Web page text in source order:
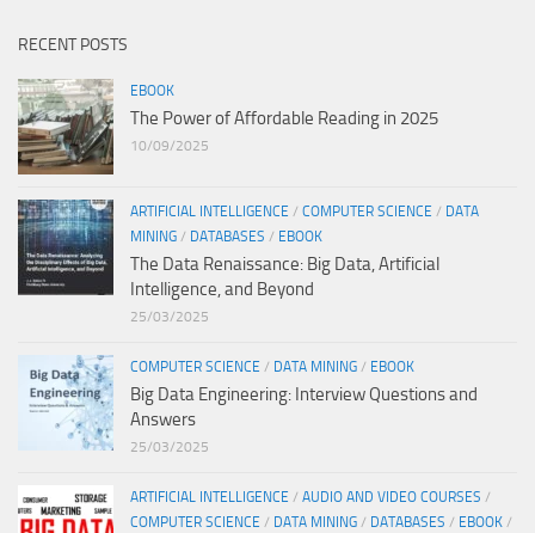
RECENT POSTS
EBOOK
The Power of Affordable Reading in 2025
10/09/2025
ARTIFICIAL INTELLIGENCE / COMPUTER SCIENCE / DATA
MINING / DATABASES / EBOOK
The Data Renaissance: Big Data, Artificial
Intelligence, and Beyond
25/03/2025
COMPUTER SCIENCE / DATA MINING / EBOOK
Big Data Engineering: Interview Questions and
Answers
25/03/2025
ARTIFICIAL INTELLIGENCE / AUDIO AND VIDEO COURSES /
COMPUTER SCIENCE / DATA MINING / DATABASES / EBOOK /